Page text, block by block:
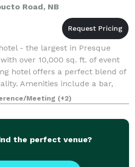
Road, NB
- the largest in Presque
over 10,000 sq. ft. of event
hotel offers a perfect blend of
Amenities include a bar,
gym. Meeting (+2)
the perfect venue?